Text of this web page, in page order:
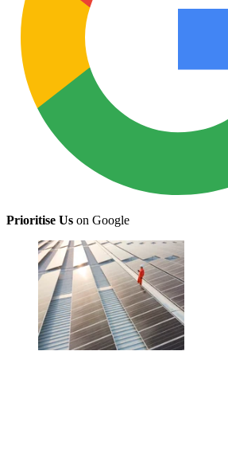
Prioritise Us on Google